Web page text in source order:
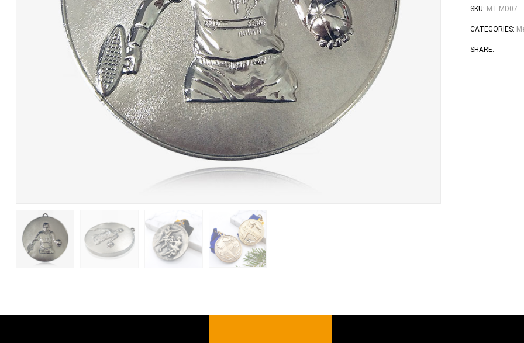
SKU: MT-MD07
CATEGORIES:
SHARE: